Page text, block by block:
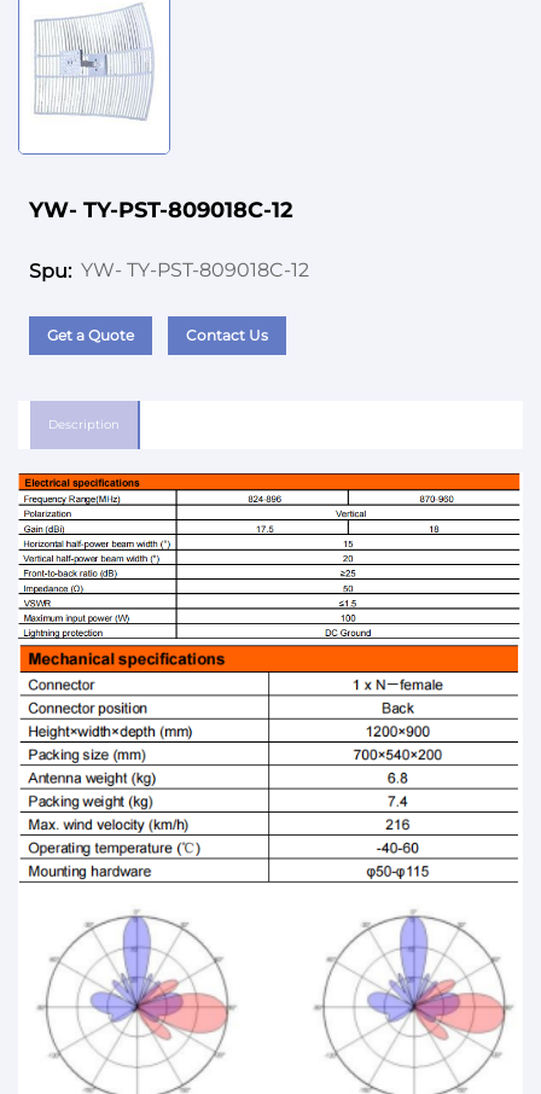
YW- TY-PST-809018C-12
Spu: YW- TY-PST-809018C-12
Get a Quote Contact Us
Description